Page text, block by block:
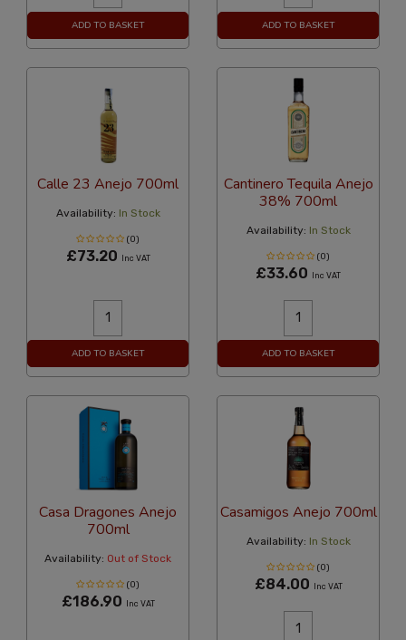
ADD TO BASKET ADD TO BASKET
Calle 23 Anejo 700ml
Availability: In Stock
(0)
£73.20 Inc VAT
ADD TO BASKET
Cantinero Tequila Anejo
38% 700ml
Availability: In Stock
(0)
£33.60 Inc VAT
ADD TO BASKET
Casa Dragones Anejo
700ml
Availability: Out of Stock
(0)
£186.90 Inc VAT
Casamigos Anejo 700ml
Availability: In Stock
(0)
£84.00 Inc VAT